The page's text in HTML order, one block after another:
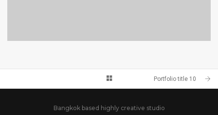
PORTFOLIO TITLE 10
BRANDING AND IDENTITY Portfolio title 10
Bangkok based highly creative studio